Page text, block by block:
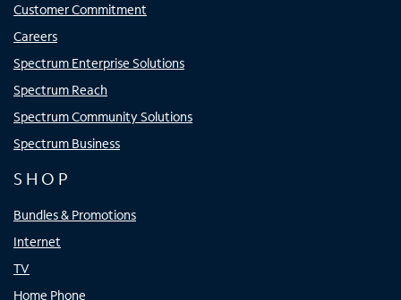
Customer Commitment
Careers
Spectrum Enterprise Solutions
Spectrum Reach
Spectrum Community Solutions
Spectrum Business
SHOP
Bundles & Promotions
Internet
TV
Home Phone